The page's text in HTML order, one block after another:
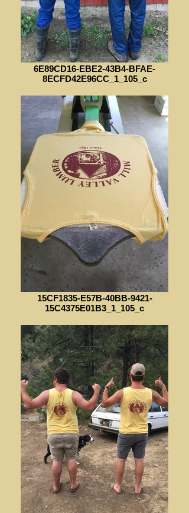
6E89CD16-EBE2-43B4-BFAE-
8ECFD42E96CC_1_105_c
15CF1835-E57B-40BB-9421-
15C4375E01B3_1_105_c